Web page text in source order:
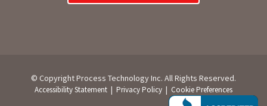
© Copyright Process Technology Inc. All Rights Reserved.
Accessibility Statement | Privacy Policy | Cookie Preferences